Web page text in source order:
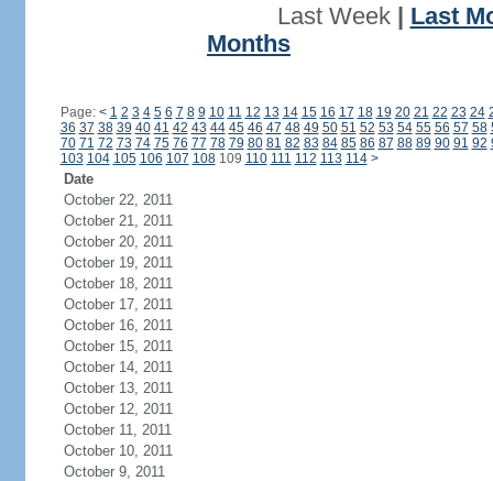
Last Week| Last
Months
Page: < 1 2 3 4 5 6 7 8 9 10 11 12 13 14 15 16 17 18 19 20 21 22 23 24
36 37 38 39 40 41 42 43 44 45 46 47 48 49 50 51 52 53 54 55 56 57 58
70 71 72 73 74 75 76 77 78 79 80 81 82 83 84 85 86 87 88 89 90 91 92
103 104 105 106 107 108109 110 111 112 113 114 >
Date
October 22, 2011
October 21, 2011
October 20, 2011
October 19, 2011
October 18, 2011
October 17, 2011
October 16, 2011
October 15, 2011
October 14, 2011
October 13, 2011
October 12, 2011
October 11, 2011
October 10, 2011
October 9, 2011